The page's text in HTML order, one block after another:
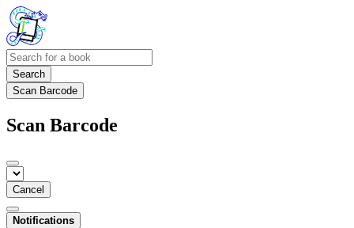
Search
Scan Barcode
Scan Barcode
Cancel
Notifications